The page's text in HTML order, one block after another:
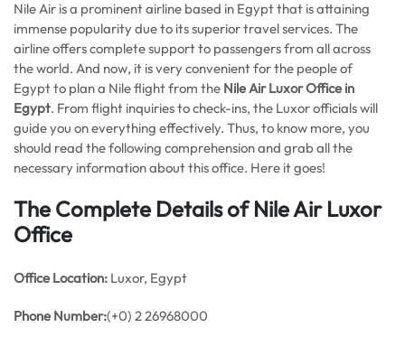
Nile Air is a prominent airline based in Egypt that is attaining
immense popularity due to its superior travel services. The
airline offers complete support to passengers from all across
the world. And now, it is very convenient for the people of
Egypt to plan a Nile flight from the Nile Air Luxor Office in
Egypt. From flight inquiries to check-ins, the Luxor officials will
guide you on everything effectively. Thus, to know more, you
should read the following comprehension and grab all the
necessary information about this office. Here it goes!
The Complete Details of Nile Air Luxor
Office
Office Location: Luxor, Egypt
Phone Number:(+0) 2 26968000